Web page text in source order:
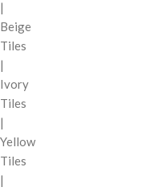
|
Beige
Tiles
|
Ivory
Tiles
|
Yellow
Tiles
|